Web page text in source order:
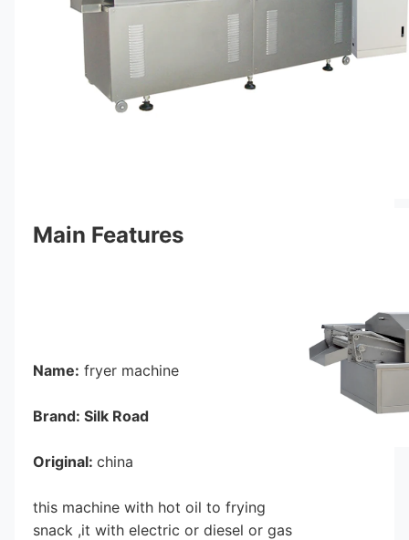
Main Features
Name: fryer machine
Brand: Silk Road
Original: china
this machine with hot oil to frying
snack ,it with electric or diesel or gas